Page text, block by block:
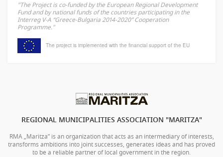
"The Project is co-funded by the European Regional Development
Fund and by national funds of the countries participating in the
Interreg V-A “Greece-Bulgaria 2014-2020” Cooperation
Programme."
The project is implemented with the financial support of the EU
REGIONAL MUNICIPALITIES ASSOCIATION "MARITZA"
RMA „Maritza” is an organization that acts as an intermediary of interests,
transforms ambitions into joint successes, generates ideas and has proved
to be a reliable partner of local government in the region.